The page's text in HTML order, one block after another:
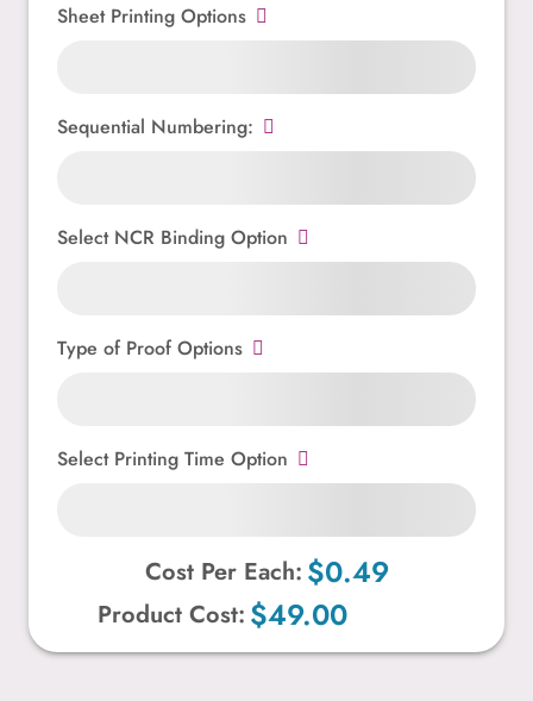
Sheet Printing Options
Sequential Numbering:
Select NCR Binding Option
Type of Proof Options
Select Printing Time Option
Product Cost: $49.00
Cost Per Each: $0.49